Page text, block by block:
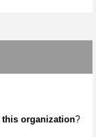
this organization?